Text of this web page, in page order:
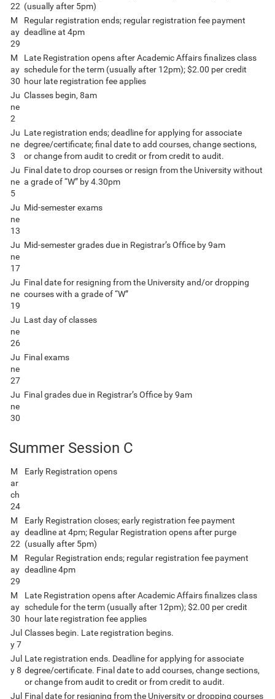
22 (usually after 5pm)
M
ay
29
Regular registration ends; regular registration fee payment
deadline at 4pm
M
ay
30
Late Registration opens after Academic Affairs finalizes class
schedule for the term (usually after 12pm); $2.00 per credit
hour late registration fee applies
Ju
ne
2
Classes begin, 8am
Ju
ne
3
Late registration ends; deadline for applying for associate
degree/certificate; final date to add courses, change sections,
or change from audit to credit or from credit to audit.
Ju
ne
5
Final date to drop courses or resign from the University without
a grade of “W” by 4.30pm
Ju
ne
13
Mid-semester exams
Ju
ne
17
Mid-semester grades due in Registrar’s Office by 9am
Ju
ne
19
Final date for resigning from the University and/or dropping
courses with a grade of “W”
Ju
ne
26
Last day of classes
Ju
ne
27
Final exams
Ju
ne
30
Final grades due in Registrar’s Office by 9am
Summer Session C
M
ar
ch
24
Early Registration opens
M
ay
22
Early Registration closes; early registration fee payment
deadline at 4pm; Regular Registration opens after purge
(usually after 5pm)
M
ay
29
Regular Registration ends; regular registration fee payment
deadline 4pm
M
ay
30
Late Registration opens after Academic Affairs finalizes class
schedule for the term (usually after 12pm); $2.00 per credit
hour late registration fee applies
Jul
y 7
Classes begin. Late registration begins.
Jul
y 8
Late registration ends. Deadline for applying for associate
degree/certificate. Final date to add courses, change sections,
or change from audit to credit or from credit to audit.
Jul Final date for resigning from the University or dropping courses